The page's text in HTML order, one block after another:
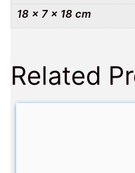
18 × 7 × 18 cm
Related